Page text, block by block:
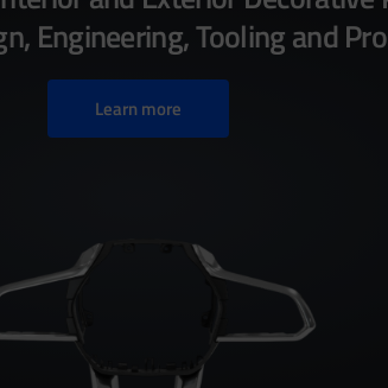
Engineering, Tooling and
Learn more